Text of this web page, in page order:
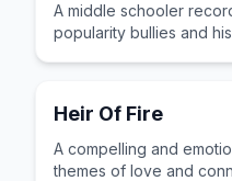
A middle schooler
popularity bullies and
Heir Of Fire
A compelling and
themes of love and